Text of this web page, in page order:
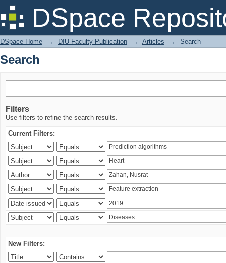
DSpace
Search
DSpace Home → DIU Faculty Publication → Articles → Search
Search
Filters
Use filters to refine the search results.
Current Filters:
New Filters: